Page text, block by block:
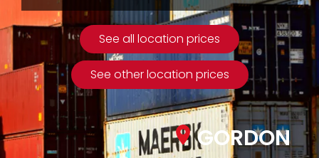
See all location prices
See other location prices
GORDON